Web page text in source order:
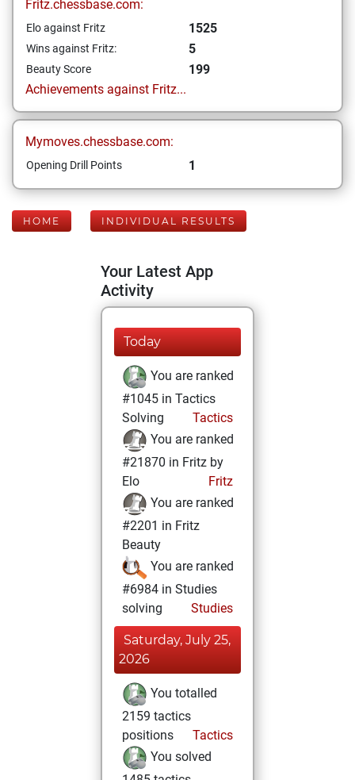
Fritz.chessbase.com:
Elo against Fritz 1525
Wins against Fritz: 5
Beauty Score
199
Achievements against Fritz...
Mymoves.chessbase.com:
Opening Drill Points 1
HOME INDIVIDUAL RESULTS
Your Latest App
Activity
Today
You are ranked
#1045 in Tactics
Solving
Tactics
You are ranked
#21870 in Fritz by
Elo
Fritz
You are ranked
#2201 in Fritz
Beauty
You are ranked
#6984 in Studies
solving
Studies
Saturday, July 25,
2026
You totalled
2159 tactics
positions
Tactics
You solved